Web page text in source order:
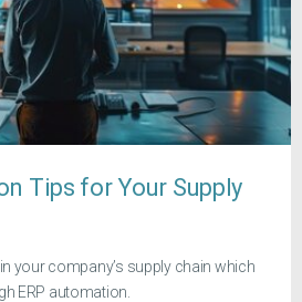
Tips for Your Supply
in your company’s supply chain which
ERP automation.